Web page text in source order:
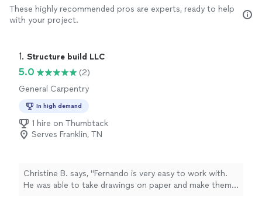
These highly recommended pros are experts, ready to help
with your project.
1. Structure build LLC
5.0
(2)
General Carpentry
In high demand
1 hire on Thumbtack
Serves Franklin, TN
Christine B. says, "Fernando is very easy to work with.
He was able to take drawings on paper and make them